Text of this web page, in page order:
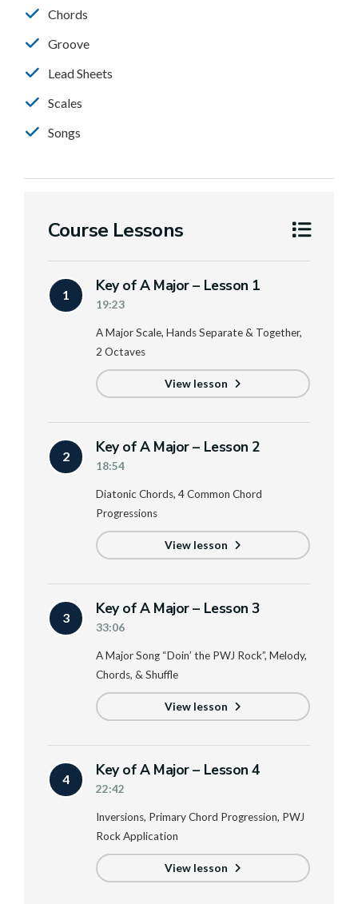
Chords
Groove
Lead Sheets
Scales
Songs
Course Lessons
1 Key of A Major – Lesson 1
19:23
A Major Scale, Hands Separate & Together,
2 Octaves
View lesson
2 Key of A Major – Lesson 2
18:54
Diatonic Chords, 4 Common Chord
Progressions
View lesson
3 Key of A Major – Lesson 3
33:06
A Major Song “Doin’ the PWJ Rock”, Melody,
Chords, & Shuffle
View lesson
4 Key of A Major – Lesson 4
22:42
Inversions, Primary Chord Progression, PWJ
Rock Application
View lesson